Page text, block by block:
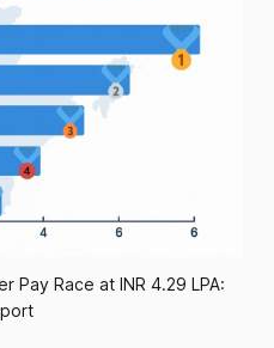
Pay Race at INR 4.29 LPA: